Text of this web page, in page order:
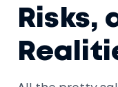
Risks,